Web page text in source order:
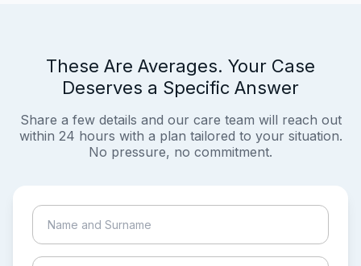
These Are Averages. Your Case
Deserves a Specific Answer
Share a few details and our care team will reach out
within 24 hours with a plan tailored to your situation.
No pressure, no commitment.